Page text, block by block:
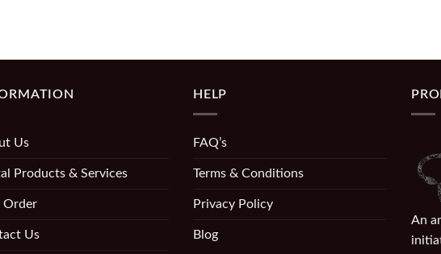
Us
Products & Services
Order
Us
HELP
FAQ’s
Terms & Conditions
Privacy Policy
Blog
An